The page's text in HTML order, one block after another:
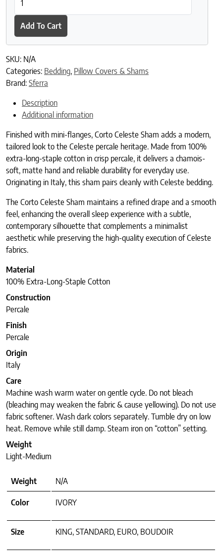
Add To Cart
SKU: N/A
Categories: Bedding, Pillow Covers & Shams
Brand: Sferra
Description
Additional information
Finished with mini-flanges, Corto Celeste Sham adds a modern,
tailored look to the Celeste percale heritage. Made from 100%
extra-long-staple cotton in crisp percale, it delivers a chamois-
soft, matte hand and reliable durability for everyday use.
Originating in Italy, this sham pairs cleanly with Celeste bedding.
The Corto Celeste Sham maintains a refined drape and a smooth
feel, enhancing the overall sleep experience with a subtle,
contemporary silhouette that complements a minimalist
aesthetic while preserving the high-quality execution of Celeste
fabrics.
Material
100% Extra-Long-Staple Cotton
Construction
Percale
Finish
Percale
Origin
Italy
Care
Machine wash warm water on gentle cycle. Do not bleach
(bleaching may weaken the fabric & cause yellowing). Do not use
fabric softener. Wash dark colors separately. Tumble dry on low
heat. Remove while still damp. Steam iron on “cotton” setting.
Weight
Light-Medium
Weight N/A
Color IVORY
Size KING, STANDARD, EURO, BOUDOIR